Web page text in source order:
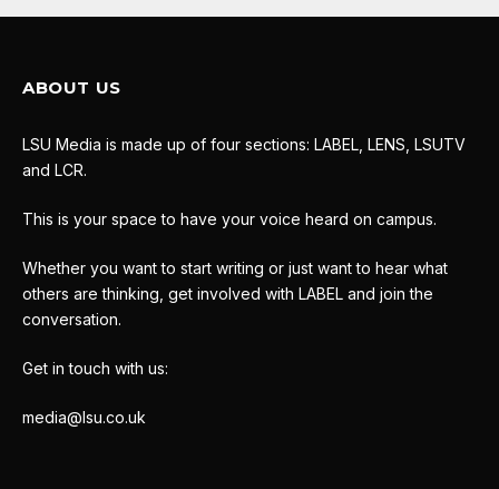
ABOUT US
LSU Media is made up of four sections: LABEL, LENS, LSUTV
and LCR.
This is your space to have your voice heard on campus.
Whether you want to start writing or just want to hear what
others are thinking, get involved with LABEL and join the
conversation.
Get in touch with us:
media@lsu.co.uk